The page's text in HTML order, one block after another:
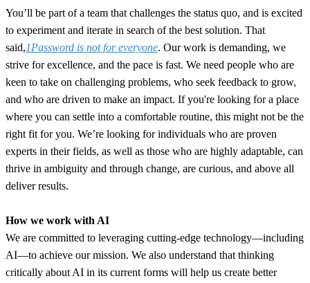
You’ll be part of a team that challenges the status quo, and is excited
to experiment and iterate in search of the best solution. That
said,1Password is not for everyone. Our work is demanding, we
strive for excellence, and the pace is fast. We need people who are
keen to take on challenging problems, who seek feedback to grow,
and who are driven to make an impact. If you're looking for a place
where you can settle into a comfortable routine, this might not be the
right fit for you. We’re looking for individuals who are proven
experts in their fields, as well as those who are highly adaptable, can
thrive in ambiguity and through change, are curious, and above all
deliver results.
How we work with AI
We are committed to leveraging cutting-edge technology—including
AI—to achieve our mission. We also understand that thinking
critically about AI in its current forms will help us create better